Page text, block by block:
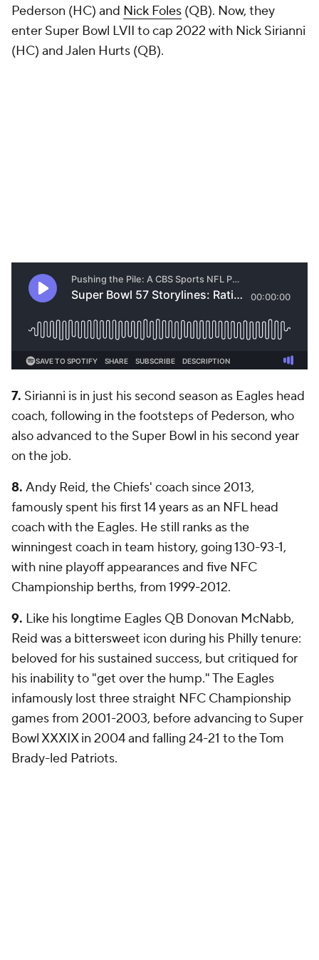
Pederson (HC) and Nick Foles (QB). Now, they
enter Super Bowl LVII to cap 2022 with Nick Sirianni
(HC) and Jalen Hurts (QB).
7. Sirianni is in just his second season as Eagles head
coach, following in the footsteps of Pederson, who
also advanced to the Super Bowl in his second year
on the job.
8. Andy Reid, the Chiefs' coach since 2013,
famously spent his first 14 years as an NFL head
coach with the Eagles. He still ranks as the
winningest coach in team history, going 130-93-1,
with nine playoff appearances and five NFC
Championship berths, from 1999-2012.
9. Like his longtime Eagles QB Donovan McNabb,
Reid was a bittersweet icon during his Philly tenure:
beloved for his sustained success, but critiqued for
his inability to "get over the hump." The Eagles
infamously lost three straight NFC Championship
games from 2001-2003, before advancing to Super
Bowl XXXIX in 2004 and falling 24-21 to the Tom
Brady-led Patriots.